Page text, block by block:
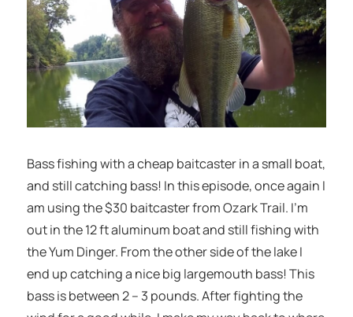
Bass fishing with a cheap baitcaster in a small boat,
and still catching bass! In this episode, once again I
am using the $30 baitcaster from Ozark Trail. I’m
out in the 12 ft aluminum boat and still fishing with
the Yum Dinger. From the other side of the lake I
end up catching a nice big largemouth bass! This
bass is between 2 – 3 pounds. After fighting the